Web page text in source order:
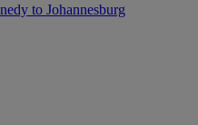
to Johannesburg